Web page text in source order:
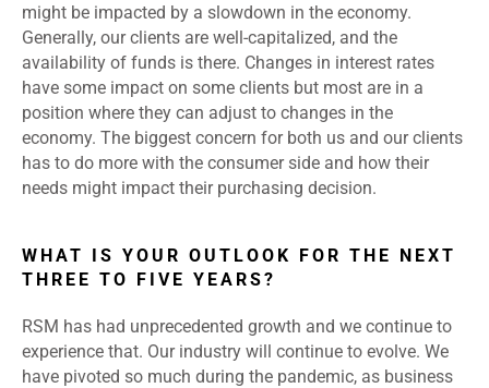
might be impacted by a slowdown in the economy.
Generally, our clients are well-capitalized, and the
availability of funds is there. Changes in interest rates
have some impact on some clients but most are in a
position where they can adjust to changes in the
economy. The biggest concern for both us and our clients
has to do more with the consumer side and how their
needs might impact their purchasing decision.
WHAT IS YOUR OUTLOOK FOR THE NEXT
THREE TO FIVE YEARS?
RSM has had unprecedented growth and we continue to
experience that. Our industry will continue to evolve. We
have pivoted so much during the pandemic, as business